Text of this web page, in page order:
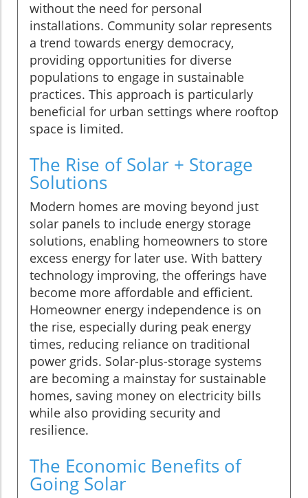
without the need for personal
installations. Community solar represents
a trend towards energy democracy,
providing opportunities for diverse
populations to engage in sustainable
practices. This approach is particularly
beneficial for urban settings where rooftop
space is limited.
The Rise of Solar + Storage
Solutions
Modern homes are moving beyond just
solar panels to include energy storage
solutions, enabling homeowners to store
excess energy for later use. With battery
technology improving, the offerings have
become more affordable and efficient.
Homeowner energy independence is on
the rise, especially during peak energy
times, reducing reliance on traditional
power grids. Solar-plus-storage systems
are becoming a mainstay for sustainable
homes, saving money on electricity bills
while also providing security and
resilience.
The Economic Benefits of
Going Solar